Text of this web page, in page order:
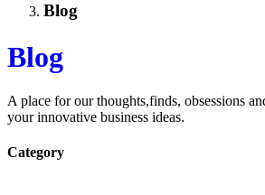
Blog
Blog
A place for our thoughts,finds, obsessions
your innovative business ideas.
Category